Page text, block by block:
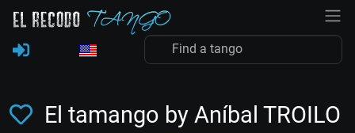
El tamango by Aníbal TROILO